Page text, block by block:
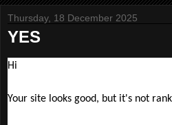
Thursday, 18 December 2025
YES
Hi
Your site looks good, but it's not